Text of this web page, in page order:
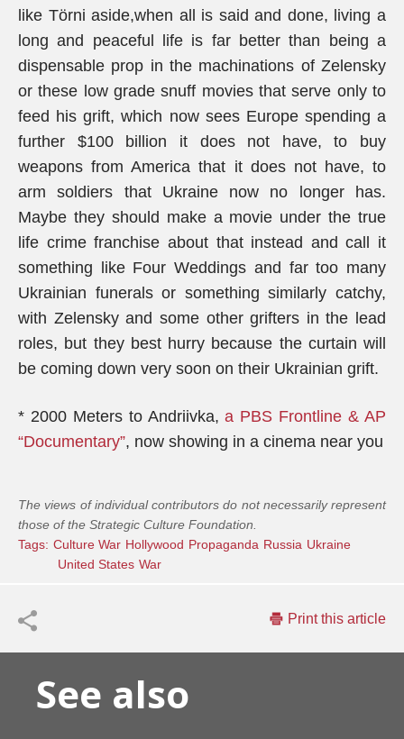
like Törni aside,when all is said and done, living a
long and peaceful life is far better than being a
dispensable prop in the machinations of Zelensky
or these low grade snuff movies that serve only to
feed his grift, which now sees Europe spending a
further $100 billion it does not have, to buy
weapons from America that it does not have, to
arm soldiers that Ukraine now no longer has.
Maybe they should make a movie under the true
life crime franchise about that instead and call it
something like Four Weddings and far too many
Ukrainian funerals or something similarly catchy,
with Zelensky and some other grifters in the lead
roles, but they best hurry because the curtain will
be coming down very soon on their Ukrainian grift.
* 2000 Meters to Andriivka,a PBS Frontline & AP
“Documentary”, now showing in a cinema near you
The views of individual contributors do not necessarily represent
those of the Strategic Culture Foundation.
Tags: Culture War Hollywood Propaganda Russia Ukraine
United States War
Print this article
See also